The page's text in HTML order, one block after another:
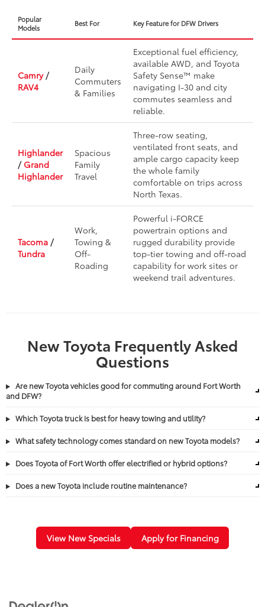
Popular
Models
Best For Key Feature for DFW Drivers
Camry/
RAV4
Daily
Commuters
& Families
Exceptional fuel efficiency,
available AWD, and Toyota
Safety Sense™ make
navigating I-30 and city
commutes seamless and
reliable.
Highlander
/ Grand
Highlander
Spacious
Family
Travel
Three-row seating,
ventilated front seats, and
ample cargo capacity keep
the whole family
comfortable on trips across
North Texas.
Tacoma /
Tundra
Work,
Towing &
Off-
Roading
Powerful i-FORCE
powertrain options and
rugged durability provide
top-tier towing and off-road
capability for work sites or
weekend trail adventures.
New Toyota Frequently Asked
Questions
Are new Toyota vehicles good for commuting around Fort Worth
and DFW?
Which Toyota truck is best for heavy towing and utility?
What safety technology comes standard on new Toyota models?
Does Toyota of Fort Worth offer electrified or hybrid options?
Does a new Toyota include routine maintenance?
View New Specials Apply for Financing